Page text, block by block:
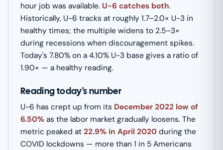
hour job was available. U-6 catches both.
Historically, U-6 tracks at roughly 1.7–2.0× U-3 in
healthy times; the multiple widens to 2.5–3×
during recessions when discouragement spikes.
Today's 7.80% on a 4.10% U-3 base gives a ratio of
1.90× — a healthy reading.
Reading today's number
U-6 has crept up from its December 2022 low of
6.50% as the labor market gradually loosens. The
metric peaked at 22.9% in April 2020 during the
COVID lockdowns — more than 1 in 5 Americans